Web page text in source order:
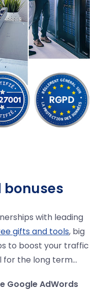
bonuses
with leading
gifts and tools, big
to boost your traffic
for the long term...
Google AdWords